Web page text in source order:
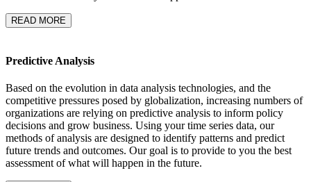
READ MORE
Predictive Analysis
Based on the evolution in data analysis technologies, and the
competitive pressures posed by globalization, increasing numbers of
organizations are relying on predictive analysis to inform policy
decisions and grow business. Using your time series data, our
methods of analysis are designed to identify patterns and predict
future trends and outcomes. Our goal is to provide to you the best
assessment of what will happen in the future.